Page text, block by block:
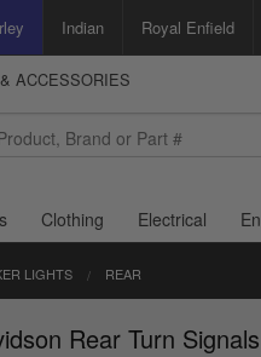
Motorcycle Storehouse
Indian Royal Enfield
DELIVERY
and select your shipping country.
ACCESSORIES
Clothing Electrical
LIGHTS REAR
Rear Turn Signals